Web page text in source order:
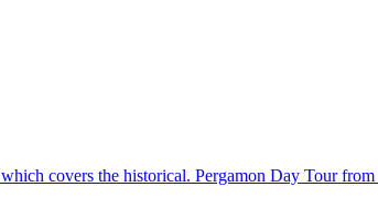
covers the historical. Pergamon Day Tour